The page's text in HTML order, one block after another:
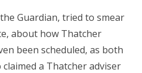
Guardian, tried to smear
about how Thatcher
been scheduled, as both
a Thatcher adviser